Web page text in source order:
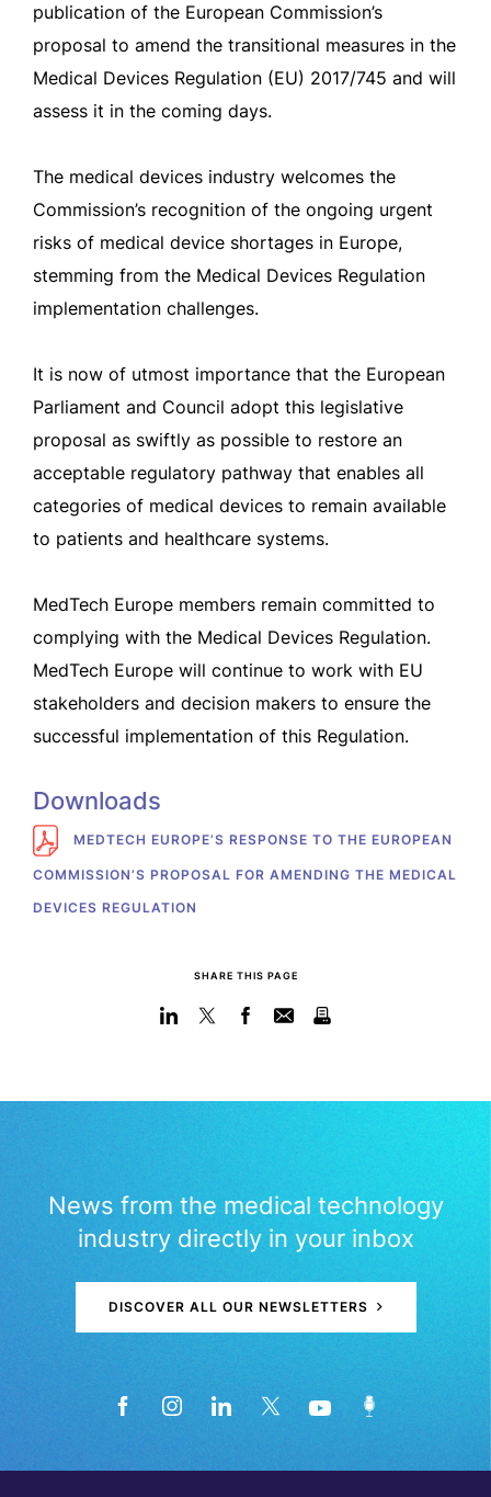
publication of the European Commission’s
proposal to amend the transitional measures in the
Medical Devices Regulation (EU) 2017/745 and will
assess it in the coming days.
The medical devices industry welcomes the
Commission’s recognition of the ongoing urgent
risks of medical device shortages in Europe,
stemming from the Medical Devices Regulation
implementation challenges.
It is now of utmost importance that the European
Parliament and Council adopt this legislative
proposal as swiftly as possible to restore an
acceptable regulatory pathway that enables all
categories of medical devices to remain available
to patients and healthcare systems.
MedTech Europe members remain committed to
complying with the Medical Devices Regulation.
MedTech Europe will continue to work with EU
stakeholders and decision makers to ensure the
successful implementation of this Regulation.
Downloads
MEDTECH EUROPE’S RESPONSE TO THE EUROPEAN
COMMISSION’S PROPOSAL FOR AMENDING THE MEDICAL
DEVICES REGULATION
SHARE THIS PAGE
News from the medical technology
industry directly in your inbox
DISCOVER ALL OUR NEWSLETTERS